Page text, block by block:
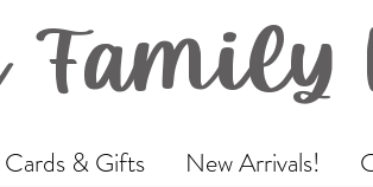
Family
Cards & Gifts New Arrivals!